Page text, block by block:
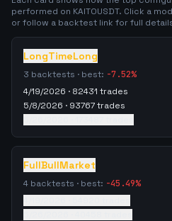
performed on KAITOUSDT. Click a
or follow a backtest link for full
LongTimeLong
3 backtests · best: -7.52%
4/19/2026 · 82431 trades
5/8/2026 · 93767trades
FullBullMarket
4 backtests · best: -45.49%